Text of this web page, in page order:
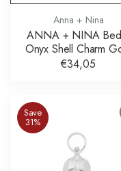
Anna + Nina
ANNA + NINA
Onyx Shell Charm
Plated
€34,05
Save
31%